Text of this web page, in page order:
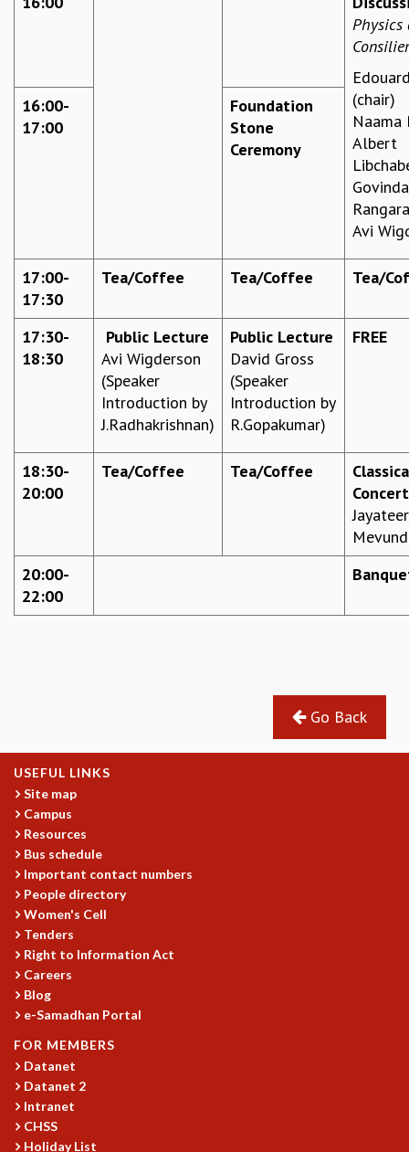
ALGEBRA, GEOMETRY AND PHYSICAL MATHEMATICS
PROGRAMS
CURRENT & UPCOMING
PAST
ABDUS SALAM MEMORIAL LECTURES
EINSTEIN LECTURES
VISHVESHWARA LECTURES
D. D. KOSAMBI LECTURES
MADHAVA LECTURES
INFOSYS-ICTS STRING THEORY LECTURES
P. RAJAGOPALAN MEMORIAL LECTURES
SPECIAL EVENTS
SPENTAFEST
THE UNIVERSE IN A NEW LIGHT
STRINGS 2015
INAUGURATION EVENT: SCIENCE AT ICTS
EINSTEIN LECTURES
VIGYAN ADDA
VISHVESHWARA LECTURES
PUBLIC LECTURES
MATHS CIRCLES
MATHS CIRCLE INDIA
ICTS-RRI MATHS CIRCLE
MONTHLY CHALLENGE
ICTS-NIAS MATHS CIRCLE
BMTC
BLOG
PRISM
SKYWATCH
SCIENCE OUTREACH IN SCHOOLS
MATHEMATICS OF THE PLANET EARTH 2013
Physics
(chair)
Naama
Albert
Avi
16:00-
17:00
Foundation
Stone
Ceremony
17:00-
17:30
Tea/Coffee Tea/Coffee Tea/
17:30-
18:30
Public Lecture
Avi Wigderson
(Speaker
Introduction by
J.Radhakrishnan)
Public Lecture
David Gross
(Speaker
Introduction by
R.Gopakumar)
FREE
18:30-
20:00
Tea/Coffee Tea/Coffee
Concert
20:00-
22:00
Go Back
USEFUL LINKS
Site map
Campus
Resources
Bus schedule
Important contact numbers
People directory
Women's Cell
Tenders
Right to Information Act
Careers
Blog
e-Samadhan Portal
FOR MEMBERS
Datanet
Datanet 2
Intranet
CHSS
Holiday List